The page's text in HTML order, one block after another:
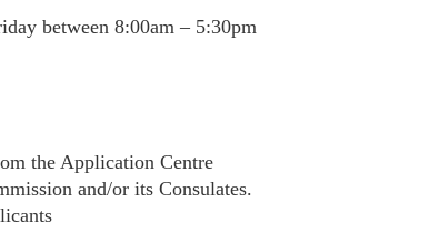
between 8:00am – 5:30pm
the Application Centre
and/or its Consulates.